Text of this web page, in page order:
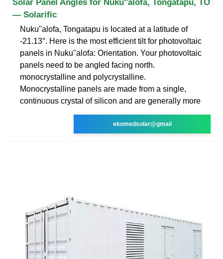
Solar Panel Angles for Nuku''alofa, Tongatapu, TO
— Solarific
Nuku''alofa, Tongatapu is located at a latitude of
-21.13°. Here is the most efficient tilt for photovoltaic
panels in Nuku''alofa: Orientation. Your photovoltaic
panels need to be angled facing north.
monocrystalline and polycrystalline.
Monocrystalline panels are made from a single,
continuous crystal of silicon and are generally more
ekomedsolar@gmail